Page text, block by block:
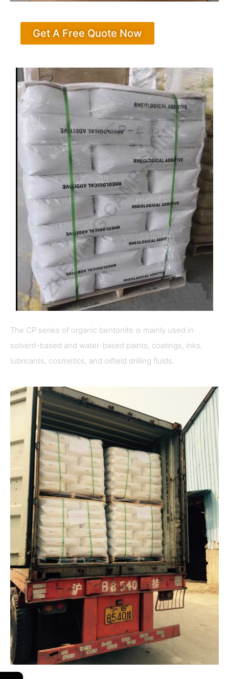
Get A Free Quote Now
The CP series of organic bentonite is mainly used in
solvent-based and water-based paints, coatings, inks,
lubricants, cosmetics, and oilfield drilling fluids.